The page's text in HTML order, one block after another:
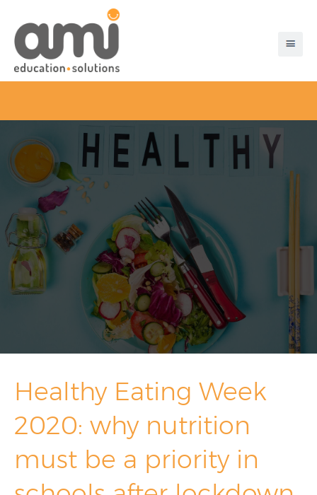
Disaster Recovery
Pre-Order App
Chip And Pin
Customer Testimonials
Overseas School Of Colombo
Contact
Contact Sales
Customer Feedback
Healthy Eating Week
2020: why nutrition
must be a priority in